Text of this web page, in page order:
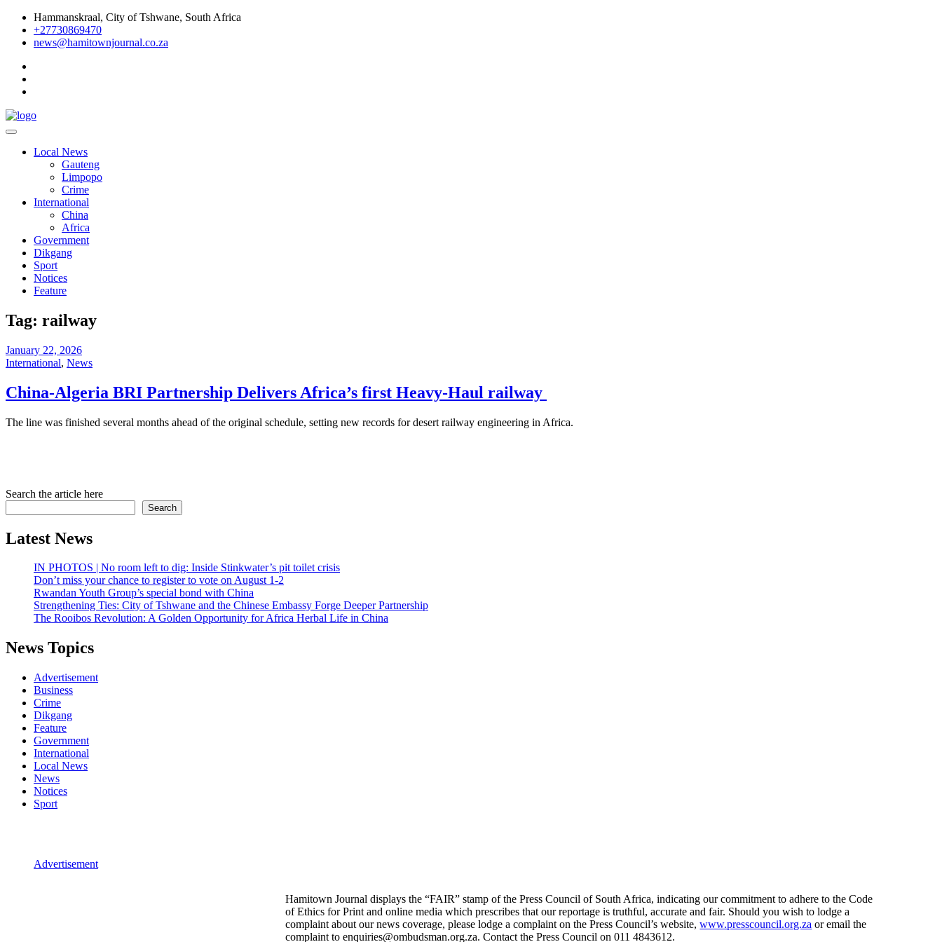
Skip
content
Hammanskraal, City of Tshwane, South Africa
+27730869470
news@hamitownjournal.co.za
Hamitown Journal
Local News
Gauteng
Limpopo
Crime
International
China
Africa
Government
Dikgang
Sport
Notices
Feature
Tag: railway
January 22, 2026
International, News
China-Algeria BRI Partnership Delivers Africa’s first Heavy-Haul railway
The line was finished several months ahead of the original schedule, setting new records for desert railway engineering in Africa.
Search the article here
Search
Latest News
IN PHOTOS | No room left to dig: Inside Stinkwater’s pit toilet crisis
Don’t miss your chance to register to vote on August 1-2
Rwandan Youth Group’s special bond with China
Strengthening Ties: City of Tshwane and the Chinese Embassy Forge Deeper Partnership
The Rooibos Revolution: A Golden Opportunity for Africa Herbal Life in China
News Topics
Advertisement
Business
Crime
Dikgang
Feature
Government
International
Local News
News
Notices
Sport
Advertisement
Hamitown Journal displays the “FAIR” stamp of the Press Council of South Africa, indicating our commitment to adhere to the Code
of Ethics for Print and online media which prescribes that our reportage is truthful, accurate and fair. Should you wish to lodge a
complaint about our news coverage, please lodge a complaint on the Press Council’s website,www.presscouncil.org.za or email the
complaint to enquiries@ombudsman.org.za. Contact the Press Council on 011 4843612.